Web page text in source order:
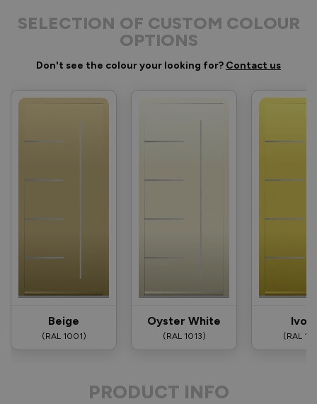
SELECTION OF CUSTOM COLOUR
OPTIONS
Don't see the colour your looking for? Contact us
Beige
(RAL 1001)
Oyster White
(RAL 1013) (RAL
PRODUCT INFO